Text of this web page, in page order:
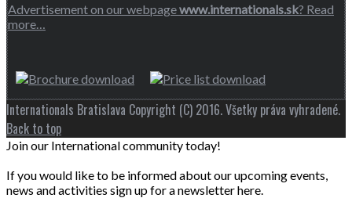
Advertisement on our webpagewww.internationals.sk? Read
more…
Internationals Bratislava Copyright (C) 2016. Všetky práva vyhradené.
Back to top
Join our International community today!
If you would like to be informed about our upcoming events,
news and activities sign up for a newsletter here.